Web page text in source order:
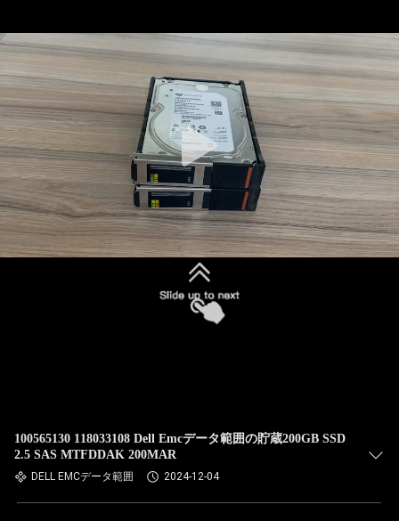
100565130 118033108 Dell Emcデータ範囲の貯蔵200GB SSD
2.5 SAS MTFDDAK 200MAR
DELL EMCデータ範囲 2024-12-04